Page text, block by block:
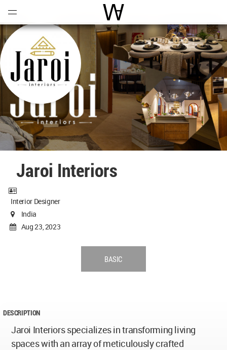
World Architecture
Jaroi Interiors
Interior Designer
India
Aug 23, 2023
BASIC
DESCRIPTION
Jaroi Interiors specializes in transforming living
spaces with an array of meticulously crafted